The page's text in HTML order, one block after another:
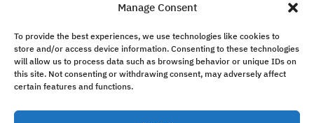
Manage Consent
To provide the best experiences, we use technologies like cookies to
store and/or access device information. Consenting to these technologies
will allow us to process data such as browsing behavior or unique IDs on
this site. Not consenting or withdrawing consent, may adversely affect
certain features and functions.